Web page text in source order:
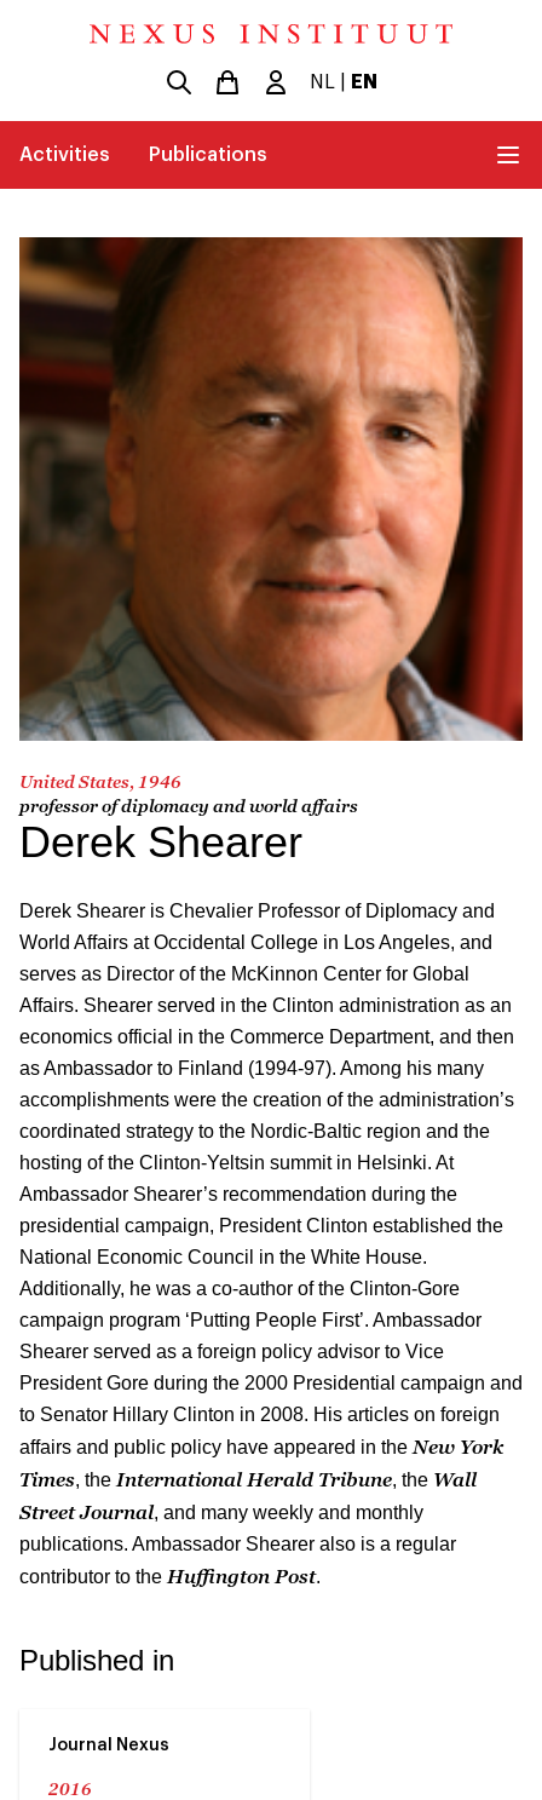
NL EN
Activities Publications
United States, 1946
professor of diplomacy and world affairs
Derek Shearer
Derek Shearer is Chevalier Professor of Diplomacy and
World Affairs at Occidental College in Los Angeles, and
serves as Director of the McKinnon Center for Global
Affairs. Shearer served in the Clinton administration as an
economics official in the Commerce Department, and then
as Ambassador to Finland (1994-97). Among his many
accomplishments were the creation of the administration’s
coordinated strategy to the Nordic-Baltic region and the
hosting of the Clinton-Yeltsin summit in Helsinki. At
Ambassador Shearer’s recommendation during the
presidential campaign, President Clinton established the
National Economic Council in the White House.
Additionally, he was a co-author of the Clinton-Gore
campaign program ‘Putting People First’. Ambassador
Shearer served as a foreign policy advisor to Vice
President Gore during the 2000 Presidential campaign and
to Senator Hillary Clinton in 2008. His articles on foreign
affairs and public policy have appeared in the New York
Times, the International Herald Tribune, the Wall
Street Journal, and many weekly and monthly
publications. Ambassador Shearer also is a regular
contributor to the Huffington Post.
Published in
Journal Nexus
2016